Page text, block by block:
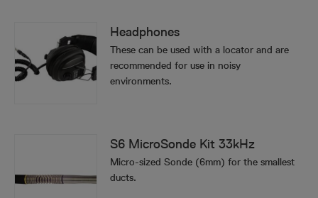
Headphones
These can be used with a locator and are
recommended for use in noisy
environments.
S6 MicroSonde Kit 33kHz
Micro-sized Sonde (6mm) for the smallest
ducts.